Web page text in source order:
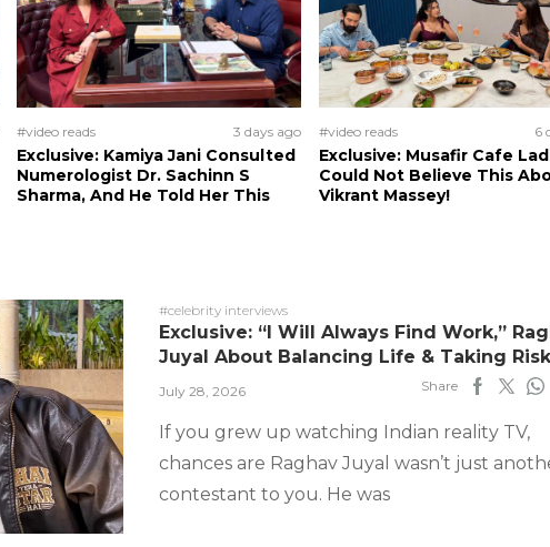
#video reads 3 days ago
Exclusive: Kamiya Jani Consulted
Numerologist Dr. Sachinn S
Sharma, And He Told Her This
#video reads 6
Exclusive: Musafir Cafe
Could Not Believe This
Vikrant Massey!
#celebrity interviews
Exclusive: “I Will Always Find Work,”
Juyal About Balancing Life & Taking
July 28, 2026 Share
If you grew up watching Indian reality TV,
chances are Raghav Juyal wasn’t just
contestant to you. He was